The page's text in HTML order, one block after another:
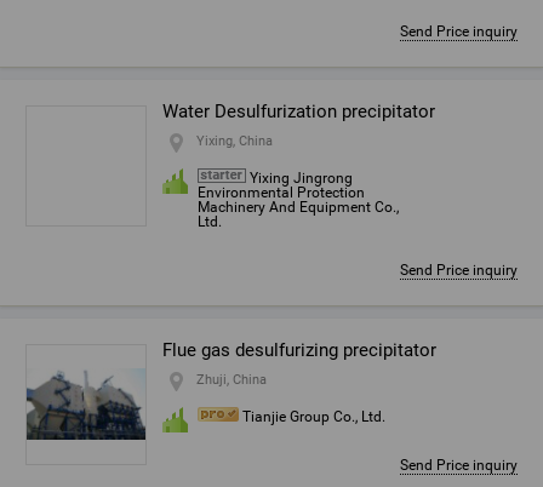
Send Price inquiry
Water Desulfurization precipitator
Yixing, China
Yixing Jingrong
Environmental Protection
Machinery And Equipment Co.,
Ltd.
Send Price inquiry
Flue gas desulfurizing precipitator
Zhuji, China
Tianjie Group Co., Ltd.
Send Price inquiry